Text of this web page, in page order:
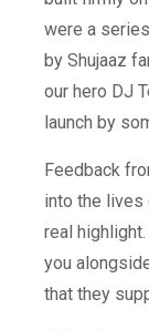
were a
by Shujaaz
our hero DJ
launch by
Feedback
into the lives
real
you
that they